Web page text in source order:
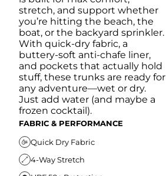
stretch, and support whether
you’re hitting the beach, the
boat, or the backyard sprinkler.
With quick-dry fabric, a
buttery-soft anti-chafe liner,
and pockets that actually hold
stuff, these trunks are ready for
any adventure—wet or dry.
Just add water (and maybe a
frozen cocktail).
FABRIC & PERFORMANCE
Quick Dry Fabric
4-Way Stretch